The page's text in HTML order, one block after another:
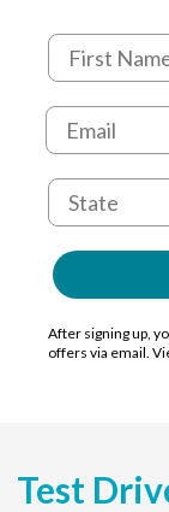
After signing up,
offers via email.
Test